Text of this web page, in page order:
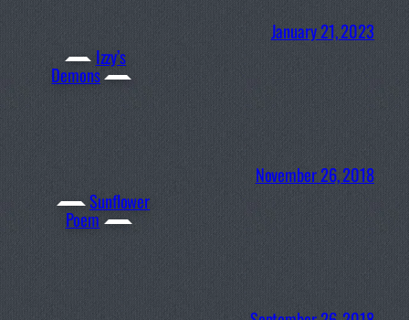
Izzy’s
Demons
January 21, 2023
Sunflower
Poem
November 26, 2018